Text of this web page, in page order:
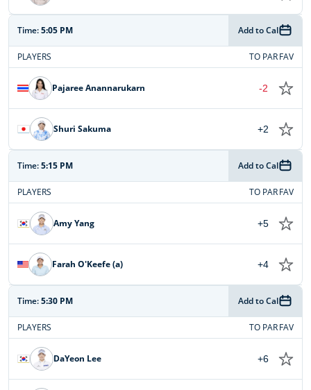
Time:5:05 PM Add to Cal
PLAYERS TO PAR FAV
Pajaree Anannarukarn -2
Shuri Sakuma +2
Time:5:15 PM Add to Cal
PLAYERS TO PAR FAV
Amy Yang +5
Farah O'Keefe (a) +4
Time:5:30 PM Add to Cal
PLAYERS TO PAR FAV
DaYeon Lee +6